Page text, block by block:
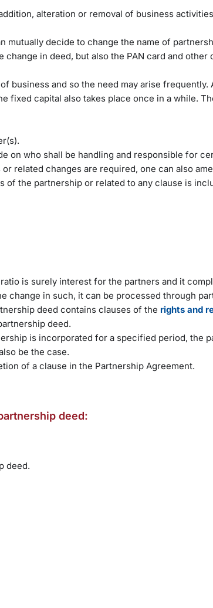
alteration or removal of business
mutually decide to change the name of
in deed, but also the PAN card and
business and so the need may arise
fixed capital also takes place once in a while.
on who shall be handling and responsible for
related changes are required, one can also
of the partnership or related to any clause is
is surely interest for the partners and it
change in such, it can be processed through
deed contains clauses of the rights and
deed.
is incorporated for a specified period, the
be the case.
of a clause in the Partnership Agreement.
deed:
deed.